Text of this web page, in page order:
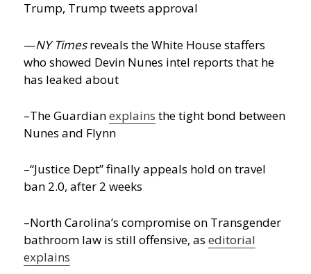
Trump, Trump tweets approval
—NY Timesreveals the White House staffers
who showed Devin Nunes intel reports that he
has leaked about
–The Guardianexplains the tight bond between
Nunes and Flynn
–“Justice Dept” finally appeals hold on travel
ban 2.0, after 2 weeks
–North Carolina’s compromise on Transgender
bathroom law is still offensive, aseditorial
explains